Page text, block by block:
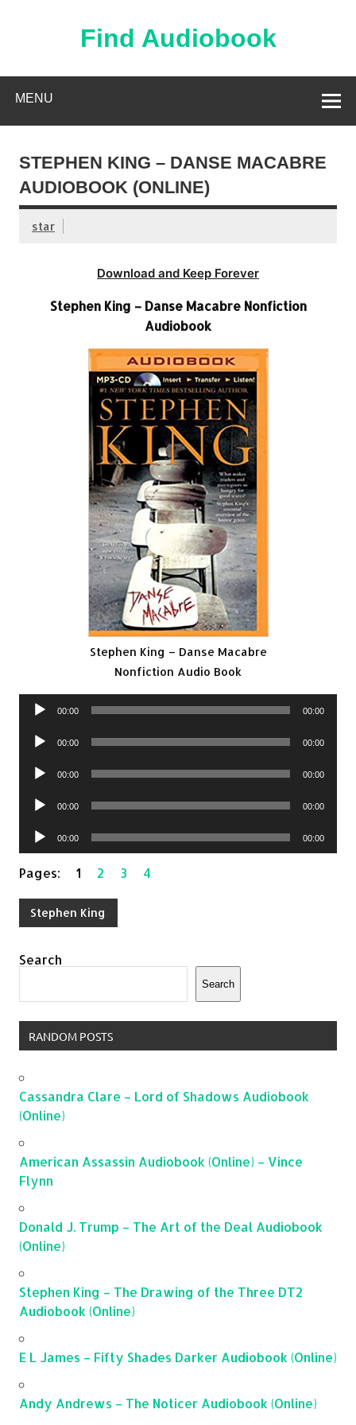
Find Audiobook
MENU
STEPHEN KING – DANSE MACABRE
AUDIOBOOK (ONLINE)
star
Download and Keep Forever
Stephen King – Danse Macabre Nonfiction
Audiobook
Stephen King – Danse Macabre
Nonfiction Audio Book
Audio
00:00 00:00
Audio
00:00 00:00
Audio
00:00 00:00
Audio
00:00 00:00
Audio
Player
00:00 00:00
Pages:1 2 3 4
Stephen King
Search
Search
RANDOM POSTS
Cassandra Clare – Lord of Shadows Audiobook
(Online)
American Assassin Audiobook (Online) – Vince
Flynn
Donald J. Trump – The Art of the Deal Audiobook
(Online)
Stephen King – The Drawing of the Three DT2
Audiobook (Online)
E L James – Fifty Shades Darker Audiobook (Online)
Andy Andrews – The Noticer Audiobook (Online)